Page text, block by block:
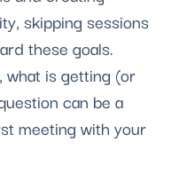
skipping sessions
these goals.
what is getting (or
can be a
meeting with your